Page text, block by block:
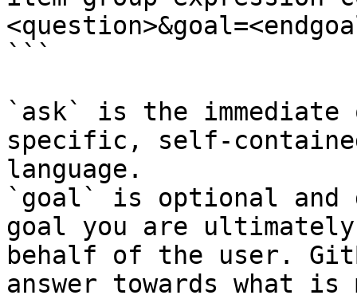
```
`ask` is the
specific, self-
language.
`goal` is optional and
goal you are
behalf of the user.
answer towards what